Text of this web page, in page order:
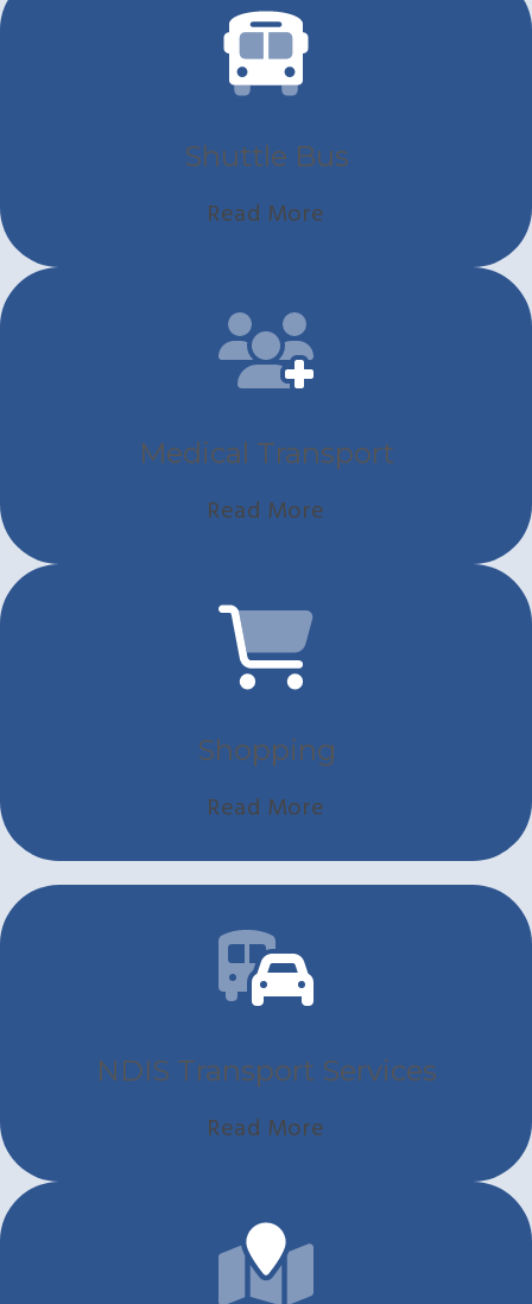
Shuttle Bus
Read More
Medical Transport
Read More
Shopping
Read More
NDIS Transport Services
Read More